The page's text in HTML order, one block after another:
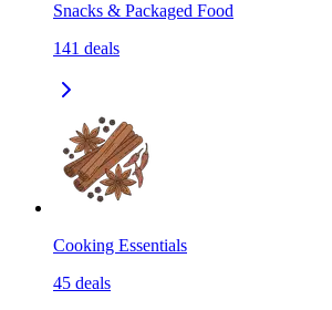
Snacks & Packaged Food
141 deals
Cooking Essentials
45 deals